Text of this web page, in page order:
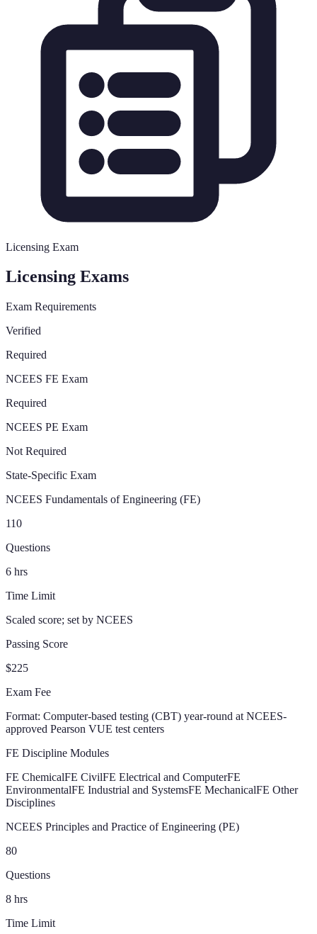
Licensing Exam
Licensing Exams
Exam Requirements
Verified
Required
NCEES FE Exam
Required
NCEES PE Exam
Not Required
State-Specific Exam
NCEES Fundamentals of Engineering (FE)
110
Questions
6 hrs
Time Limit
Scaled score; set by NCEES
Passing Score
$225
Exam Fee
Format: Computer-based testing (CBT) year-round at NCEES-
approved Pearson VUE test centers
FE Discipline Modules
FE ChemicalFE CivilFE Electrical and ComputerFE
EnvironmentalFE Industrial and SystemsFE MechanicalFE Other
Disciplines
NCEES Principles and Practice of Engineering (PE)
80
Questions
8 hrs
Time Limit